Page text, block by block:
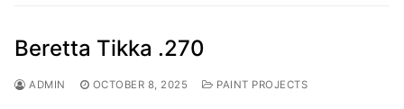
Beretta Tikka .270
ADMIN OCTOBER 8, 2025 PAINT PROJECTS